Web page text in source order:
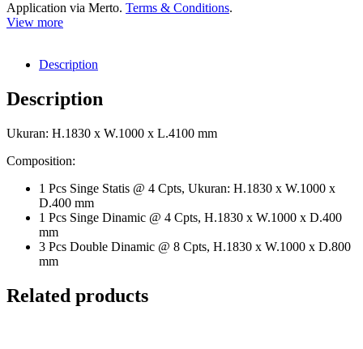
Application via Merto. Terms & Conditions.
View more
Description
Description
Ukuran: H.1830 x W.1000 x L.4100 mm
Composition:
1 Pcs Singe Statis @ 4 Cpts, Ukuran: H.1830 x W.1000 x
D.400 mm
1 Pcs Singe Dinamic @ 4 Cpts, H.1830 x W.1000 x D.400
mm
3 Pcs Double Dinamic @ 8 Cpts, H.1830 x W.1000 x D.800
mm
Related products